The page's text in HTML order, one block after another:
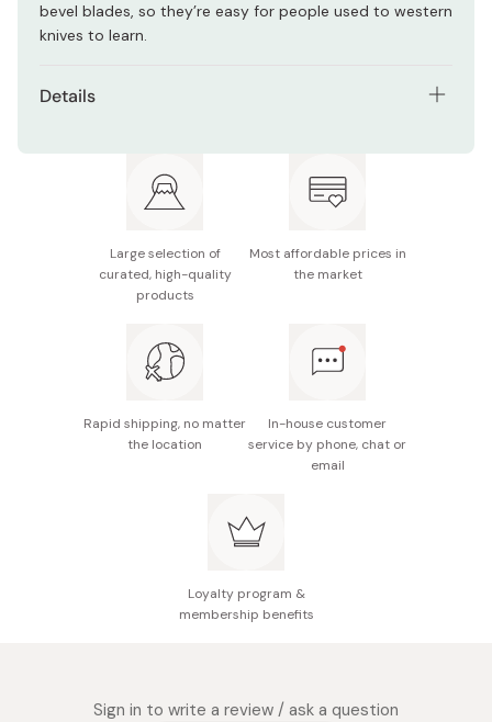
bevel blades, so they’re easy for people used to western
knives to learn.
Details
Model number: 54017
Full length: 310mm
Blade length: 170mm
Hand wash only
Large selection of
curated, high-quality
products
Most affordable prices in
the market
Rapid shipping, no matter
the location
In-house customer
service by phone, chat or
email
Loyalty program &
membership benefits
Sign in to write a review / ask a question